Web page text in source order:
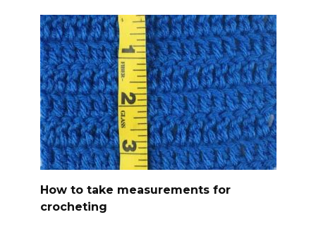
How to take measurements for
crocheting